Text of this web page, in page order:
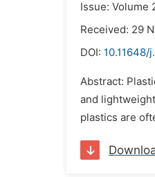
Issue: Volume
Received: 29
DOI: 10.11648/
Abstract:
and
plastics are